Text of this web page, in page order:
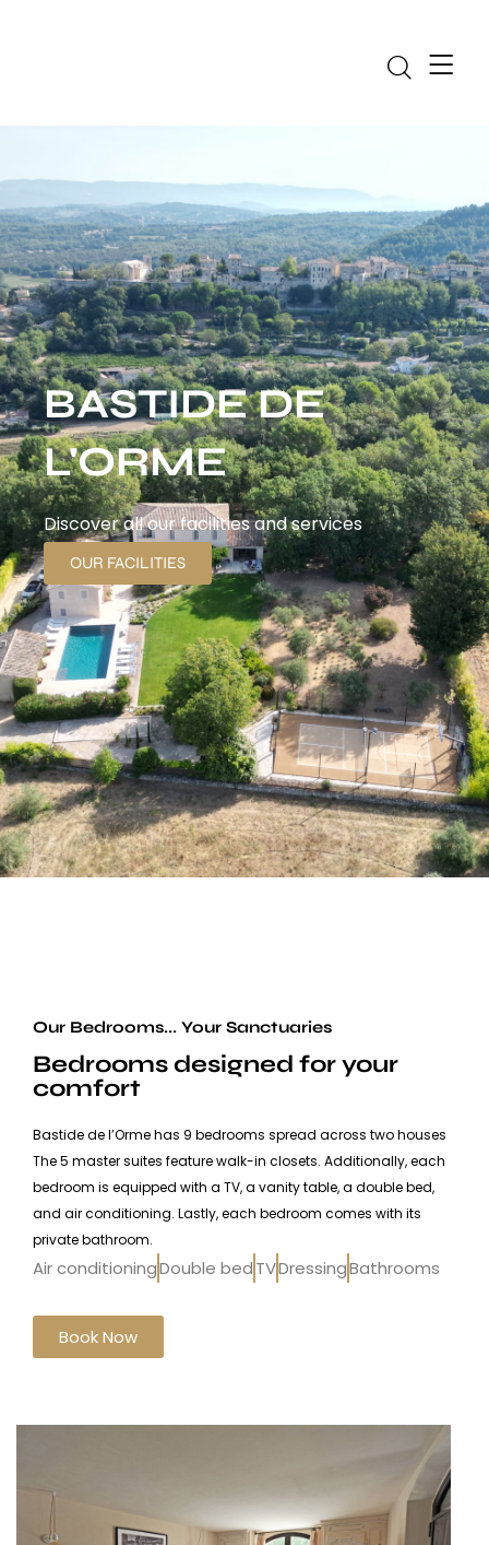
BASTIDE DE
L'ORME
Discover all our facilities and services
OUR FACILITIES
Our Bedrooms... Your Sanctuaries
Bedrooms designed for your
comfort
Bastide de l’Orme has 9 bedrooms spread across two houses
The 5 master suites feature walk-in closets. Additionally, each
bedroom is equipped with a TV, a vanity table, a double bed,
and air conditioning. Lastly, each bedroom comes with its
private bathroom.
Air conditioningDouble bedTVDressingBathrooms
Book Now